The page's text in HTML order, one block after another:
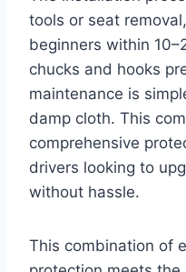
tools or seat
beginners within
chucks and hooks
maintenance is
damp cloth. This
comprehensive
drivers looking to
without hassle.
This combination of